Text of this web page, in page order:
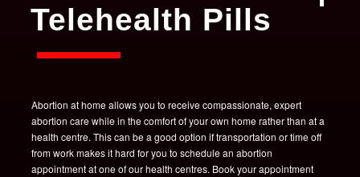
Telehealth Pills
Abortion at home allows you to receive compassionate, expert
abortion care while in the comfort of your own home rather than at a
health centre. This can be a good option if transportation or time off
from work makes it hard for you to schedule an abortion
appointment at one of our health centres. Book your appointment